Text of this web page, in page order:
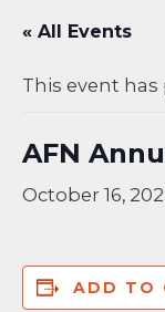
« All Events
This event has
AFN
October 16,
ADD TO